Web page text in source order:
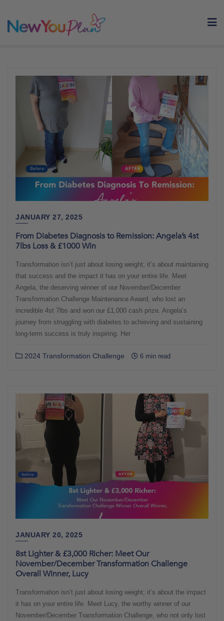
JANUARY 27, 2025
From Diabetes Diagnosis to Remission: Angela’s 4st
7lbs Loss & £1000 Win
Transformation isn’t just about losing weight; it’s about maintaining
that success and the impact it has on your entire life. Meet
Angela, the deserving winner of our November/December
Transformation Challenge Maintenance Award, who lost an
incredible 4st 7lbs and won our £1,000 cash prize. Angela’s
journey from struggling with diabetes to achieving and sustaining
long-term success is truly inspiring. Her
2024 Transformation Challenge 6 min read
JANUARY 20, 2025
8st Lighter & £3,000 Richer: Meet Our
November/December Transformation Challenge
Overall Winner, Lucy
Transformation isn’t just about losing weight; it’s about the impact
it has on your entire life. Meet Lucy, the worthy winner of our
November/December Transformation Challenge, who not only lost